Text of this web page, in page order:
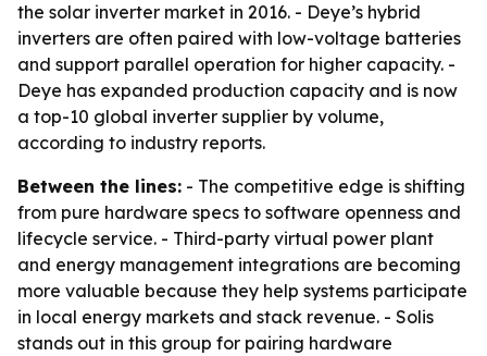
the solar inverter market in 2016. - Deye’s hybrid
inverters are often paired with low-voltage batteries
and support parallel operation for higher capacity. -
Deye has expanded production capacity and is now
a top-10 global inverter supplier by volume,
according to industry reports.
Between the lines: - The competitive edge is shifting
from pure hardware specs to software openness and
lifecycle service. - Third-party virtual power plant
and energy management integrations are becoming
more valuable because they help systems participate
in local energy markets and stack revenue. - Solis
stands out in this group for pairing hardware